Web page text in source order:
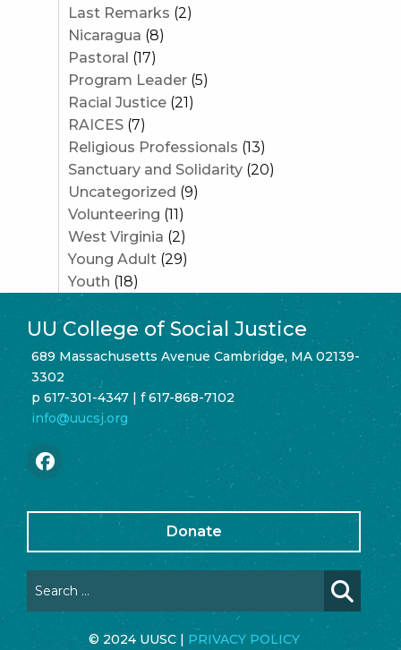
Last Remarks (2)
Nicaragua (8)
Pastoral (17)
Program Leader(5)
Racial Justice(21)
RAICES(7)
Religious Professionals (13)
Sanctuary and Solidarity(20)
Uncategorized (9)
Volunteering (11)
West Virginia (2)
Young Adult(29)
Youth (18)
UU College of Social Justice
689 Massachusetts Avenue Cambridge, MA 02139-
3302
p 617-301-4347 | f 617-868-7102
info@uucsj.org
Donate
© 2024 UUSC | PRIVACY POLICY